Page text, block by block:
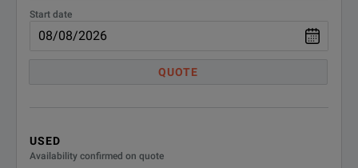
Start date
QUOTE
USED
Availability confirmed on quote